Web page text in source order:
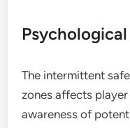
The intermittent
zones affects
awareness of